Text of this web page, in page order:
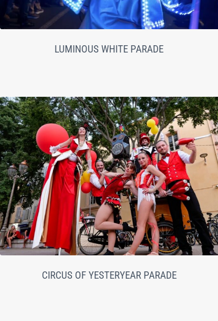
LUMINOUS WHITE PARADE
CIRCUS OF YESTERYEAR PARADE